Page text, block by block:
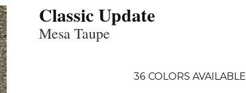
Classic Update
Mesa Taupe
36 COLORS AVAILABLE